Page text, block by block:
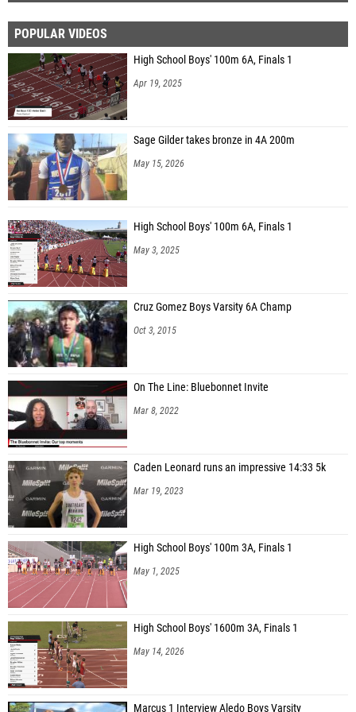
POPULAR VIDEOS
High School Boys' 100m 6A, Finals 1
Apr 19, 2025
Sage Gilder takes bronze in 4A 200m
May 15, 2026
High School Boys' 100m 6A, Finals 1
May 3, 2025
Cruz Gomez Boys Varsity 6A Champ
Oct 3, 2015
On The Line: Bluebonnet Invite
Mar 8, 2022
Caden Leonard runs an impressive 14:33 5k
Mar 19, 2023
High School Boys' 100m 3A, Finals 1
May 1, 2025
High School Boys' 1600m 3A, Finals 1
May 14, 2026
Marcus 1 Interview Aledo Boys Varsity